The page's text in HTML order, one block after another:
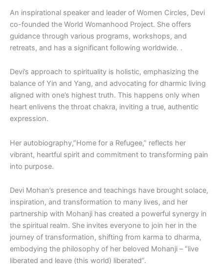
An inspirational speaker and leader of Women Circles, Devi
co-founded the World Womanhood Project. She offers
guidance through various programs, workshops, and
retreats, and has a significant following worldwide. .
Devi’s approach to spirituality is holistic, emphasizing the
balance of Yin and Yang, and advocating for dharmic living
aligned with one’s highest truth. This happens only when
heart enlivens the throat chakra, inviting a true, authentic
expression.
Her autobiography,”Home for a Refugee,” reflects her
vibrant, heartful spirit and commitment to transforming pain
into purpose.
Devi Mohan’s presence and teachings have brought solace,
inspiration, and transformation to many lives, and her
partnership with Mohanji has created a powerful synergy in
the spiritual realm. She invites everyone to join her in the
journey of transformation, shifting from karma to dharma,
embodying the philosophy of her beloved Mohanji – “live
liberated and leave (this world) liberated”.